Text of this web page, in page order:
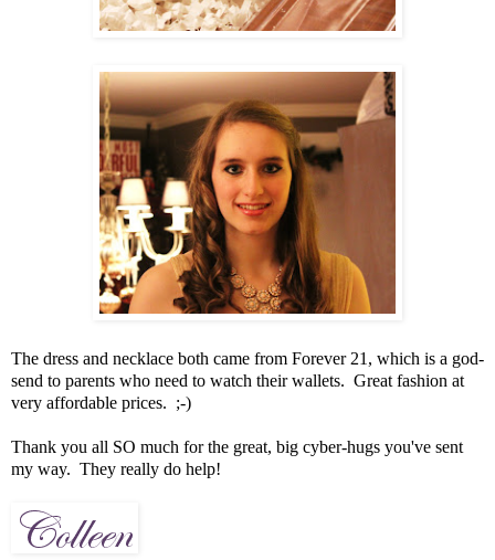
The dress and necklace both came from Forever 21, which is a god-
send to parents who need to watch their wallets. Great fashion at
very affordable prices. ;-)
Thank you all SO much for the great, big cyber-hugs you've sent
my way. They really do help!